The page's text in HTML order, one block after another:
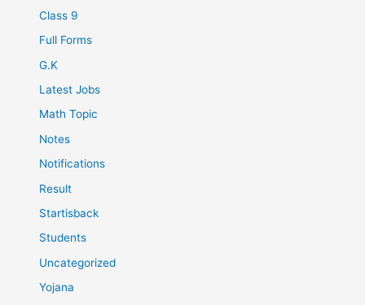
Class 9
Full Forms
G.K
Latest Jobs
Math Topic
Notes
Notifications
Result
Startisback
Students
Uncategorized
Yojana